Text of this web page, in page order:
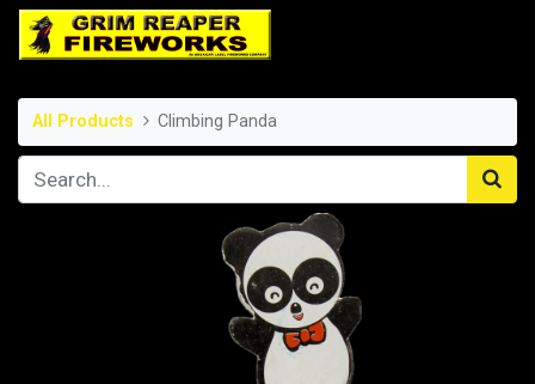
All Products Climbing Panda